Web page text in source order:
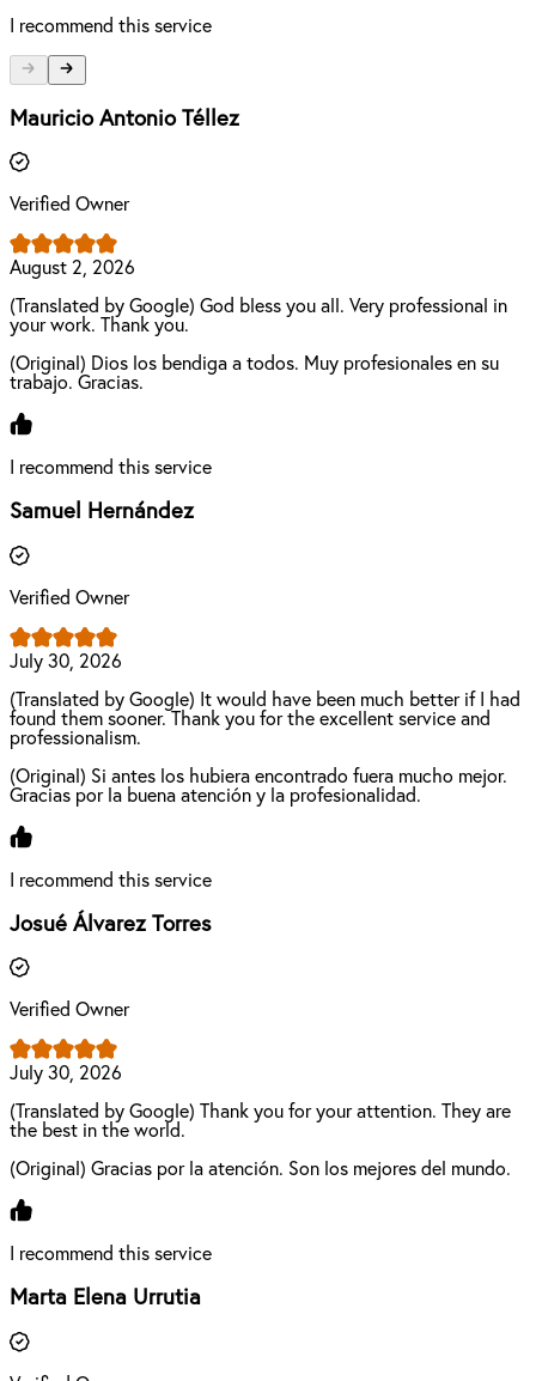
I recommend this service
Mauricio Antonio Téllez
Verified Owner
August 2, 2026
(Translated by Google) God bless you all. Very professional in
your work. Thank you.
(Original) Dios los bendiga a todos. Muy profesionales en su
trabajo. Gracias.
I recommend this service
Samuel Hernández
Verified Owner
July 30, 2026
(Translated by Google) It would have been much better if I had
found them sooner. Thank you for the excellent service and
professionalism.
(Original) Si antes los hubiera encontrado fuera mucho mejor.
Gracias por la buena atención y la profesionalidad.
I recommend this service
Josué Álvarez Torres
Verified Owner
July 30, 2026
(Translated by Google) Thank you for your attention. They are
the best in the world.
(Original) Gracias por la atención. Son los mejores del mundo.
I recommend this service
Marta Elena Urrutia